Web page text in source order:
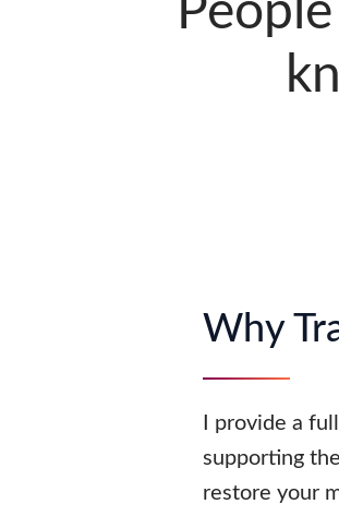
Why
I provide a
supporting
restore your